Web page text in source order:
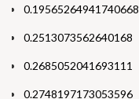
0.19565264941740668
0.2513073562640168
0.2685052041693111
0.2748197173053596